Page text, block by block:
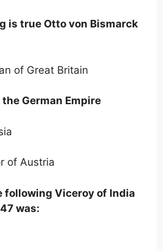
is true Otto von Bismarck
of Great Britain
German Empire
of Austria
following Viceroy of India
was: